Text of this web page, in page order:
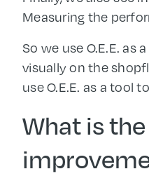
Measuring the
So we use O.E.E. as a
visually on the
use O.E.E. as a tool
What is